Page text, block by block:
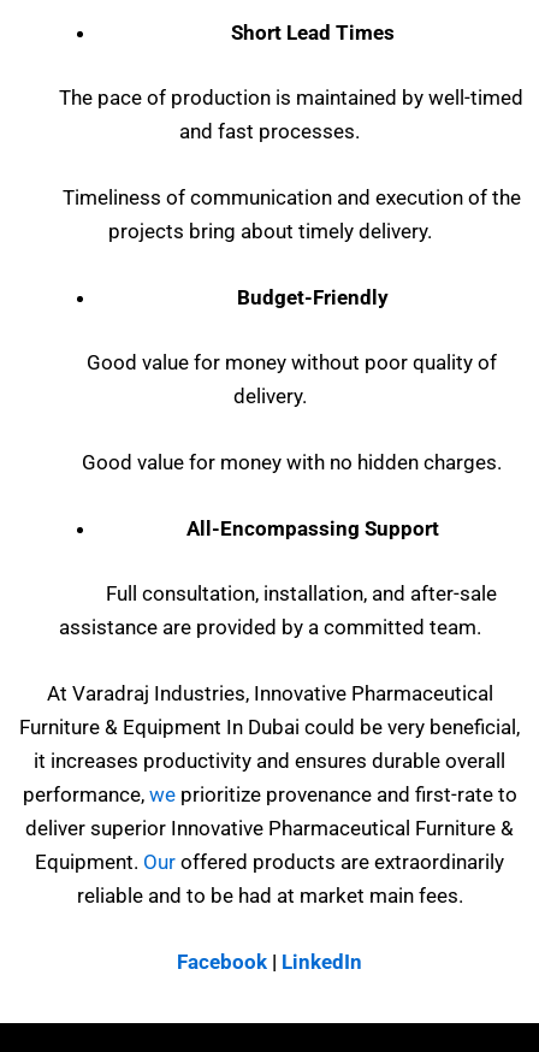
Short Lead Times
The pace of production is maintained by well-timed
and fast processes.
Timeliness of communication and execution of the
projects bring about timely delivery.
Budget-Friendly
Good value for money without poor quality of
delivery.
Good value for money with no hidden charges.
All-Encompassing Support
Full consultation, installation, and after-sale
assistance are provided by a committed team.
At Varadraj Industries, Innovative Pharmaceutical
Furniture & Equipment In Dubai could be very beneficial,
it increases productivity and ensures durable overall
performance, weprioritize provenance and first-rate to
deliver superior Innovative Pharmaceutical Furniture &
Equipment. Our offered products are extraordinarily
reliable and to be had at market main fees.
Facebook | LinkedIn